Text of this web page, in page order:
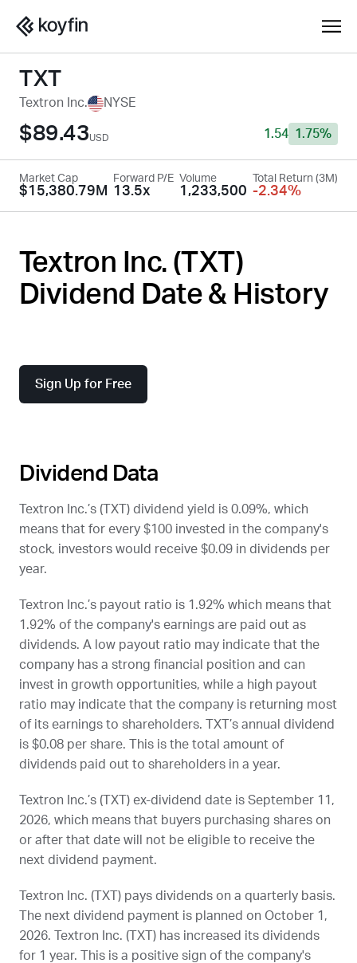
TXT
Textron Inc. NYSE
$89.43USD 1.54 1.75%
Market Cap
$15,380.79M
Forward P/E
13.5x
Volume
1,233,500
Total Return (3M)
-2.34%
Textron Inc. (TXT)
Dividend Date & History
Sign Up for Free
Dividend Data
Textron Inc.’s ( TXT ) dividend yield is 0.09%, which
means that for every $100 invested in the company's
stock, investors would receive $0.09 in dividends per
year.
Textron Inc.’s payout ratio is 1.92% which means that
1.92% of the company's earnings are paid out as
dividends. A low payout ratio may indicate that the
company has a strong financial position and can
invest in growth opportunities, while a high payout
ratio may indicate that the company is returning most
of its earnings to shareholders.
TXT ’s annual dividend
is $0.08 per share. This is the total amount of
dividends paid out to shareholders in a year.
Textron Inc.’s ( TXT ) ex-dividend date is September 11,
2026, which means that buyers purchasing shares on
or after that date will not be eligible to receive the
next dividend payment.
Textron Inc. ( TXT ) pays dividends on a quarterly basis.
The next dividend payment is planned on October 1,
2026. Textron Inc. ( TXT ) has increased its dividends
for 1 year. This is a positive sign of the company's